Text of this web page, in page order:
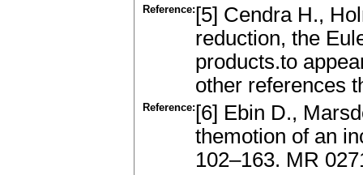
Reference: [5] Cendra H.,
reduction, the
products.to
other references
Reference: [6] Ebin D.,
themotion of an
102–163. MR